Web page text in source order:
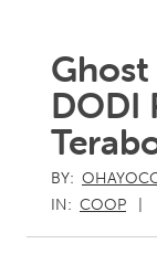
DODI
BY:
IN: COOP